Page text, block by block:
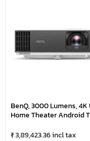
BenQ, 3000 Lumens, 4K
Home Theater Android
₹ 3,89,423.36 incl tax